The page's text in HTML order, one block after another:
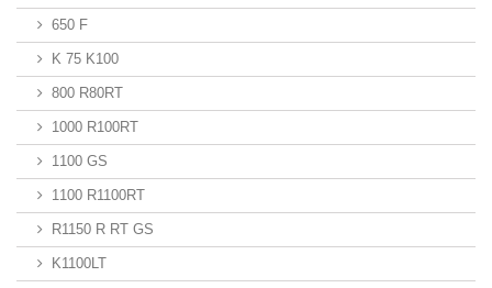
650 F
K 75 K100
800 R80RT
1000 R100RT
1100 GS
1100 R1100RT
R1150 R RT GS
K1100LT